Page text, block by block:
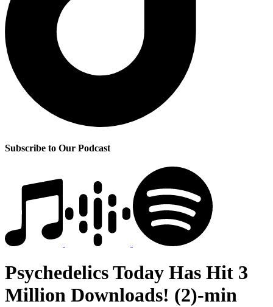
Subscribe to Our Podcast
Psychedelics Today Has Hit 3
Million Downloads! (2)-min